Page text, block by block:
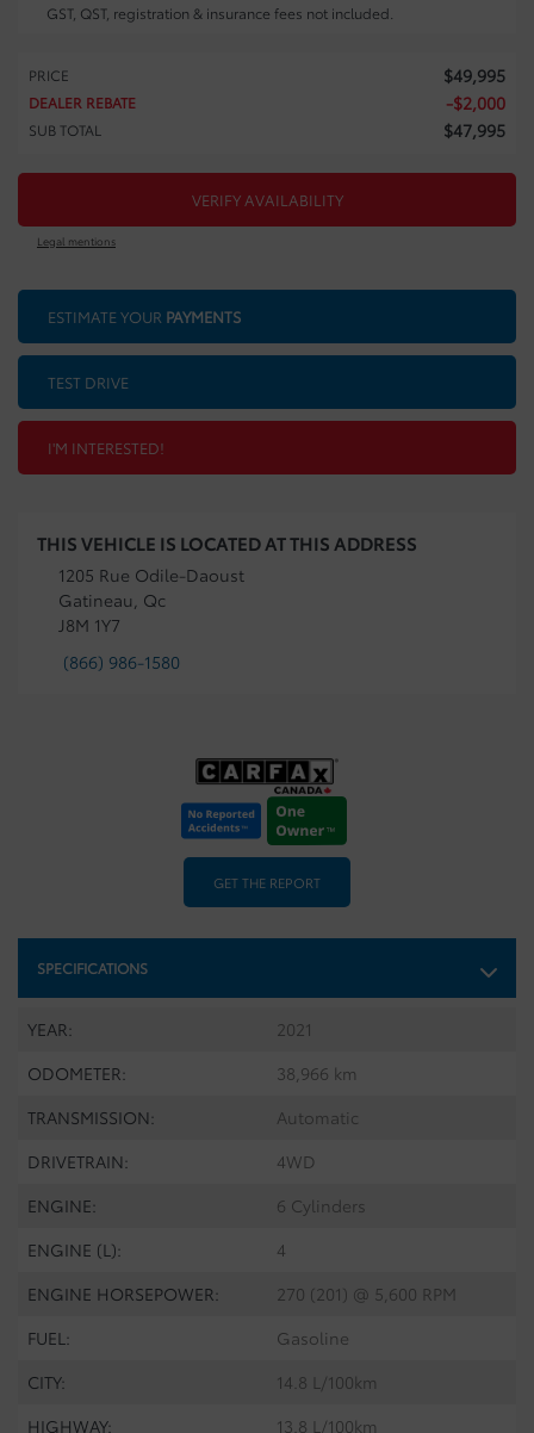
GET THE REPORT
SPECIFICATIONS
YEAR:
2021
ODOMETER:
38,966 km
TRANSMISSION:
Automatic
DRIVETRAIN:
4WD
ENGINE:
6 Cylinders
ENGINE (L):
4
ENGINE HORSEPOWER:
270 (201) @ 5,600 RPM
FUEL:
Gasoline
CITY:
14.8 L/100km
HIGHWAY:
13.8 L/100km
GST, QST, registration & insurance fees not included.
PRICE $49,995
DEALER REBATE -$2,000
SUB TOTAL $47,995
VERIFY AVAILABILITY
Legal mentions
ESTIMATE YOUR PAYMENTS
TEST DRIVE
I'M INTERESTED!
THIS VEHICLE IS LOCATED AT THIS ADDRESS
1205 Rue Odile-Daoust
Gatineau, Qc
J8M 1Y7
(866) 986-1580